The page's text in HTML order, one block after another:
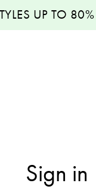
UP TO
Sign in